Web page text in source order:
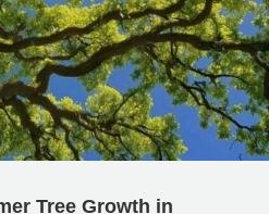
Tree Growth in